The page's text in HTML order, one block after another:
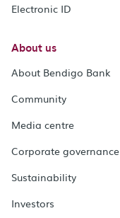
Electronic ID
About us
About Bendigo Bank
Community
Media centre
Corporate governance
Sustainability
Investors